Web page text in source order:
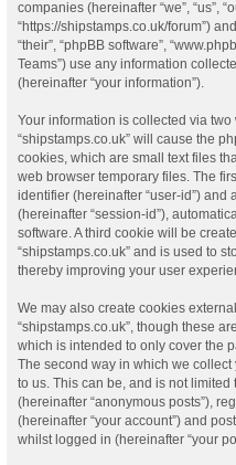
companies (hereinafter “we”, “us”,
“https://shipstamps.co.uk/forum”)
“their”, “phpBB software”,
Teams”) use any information
(hereinafter “your information”).
Your information is collected via two
“shipstamps.co.uk” will cause the
cookies, which are small text files
web browser temporary files. The
identifier (hereinafter “user-id”)
(hereinafter “session-id”),
software. A third cookie will be
“shipstamps.co.uk” and is used to
thereby improving your user
We may also create cookies
“shipstamps.co.uk”, though these
which is intended to only cover the
The second way in which we
to us. This can be, and is not
(hereinafter “anonymous posts”),
(hereinafter “your account”) and
whilst logged in (hereinafter “your